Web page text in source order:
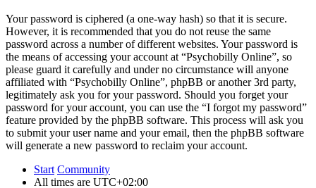
Your password is ciphered (a one-way hash) so that it is secure.
However, it is recommended that you do not reuse the same
password across a number of different websites. Your password is
the means of accessing your account at “Psychobilly Online”, so
please guard it carefully and under no circumstance will anyone
affiliated with “Psychobilly Online”, phpBB or another 3rd party,
legitimately ask you for your password. Should you forget your
password for your account, you can use the “I forgot my password”
feature provided by the phpBB software. This process will ask you
to submit your user name and your email, then the phpBB software
will generate a new password to reclaim your account.
Start Community
All times are UTC+02:00